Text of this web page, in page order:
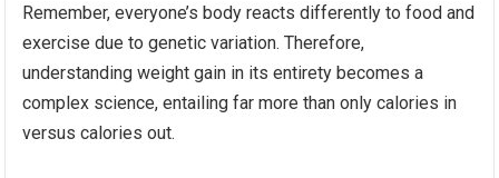
Remember, everyone’s body reacts differently to food and
exercise due to genetic variation. Therefore,
understanding weight gain in its entirety becomes a
complex science, entailing far more than only calories in
versus calories out.